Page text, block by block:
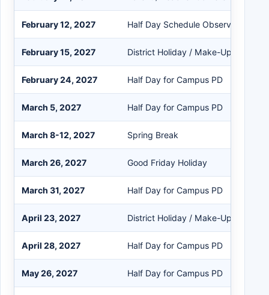
February 12, 2027 Half Day Schedule Observed
February 15, 2027 District Holiday / Make-Up Day
February 24, 2027 Half Day for Campus PD
March 5, 2027 Half Day for Campus PD
March 8-12, 2027 Spring Break
March 26, 2027 Good Friday Holiday
March 31, 2027 Half Day for Campus PD
April 23, 2027 District Holiday / Make-Up Day
April 28, 2027 Half Day for Campus PD
May 26, 2027 Half Day for Campus PD